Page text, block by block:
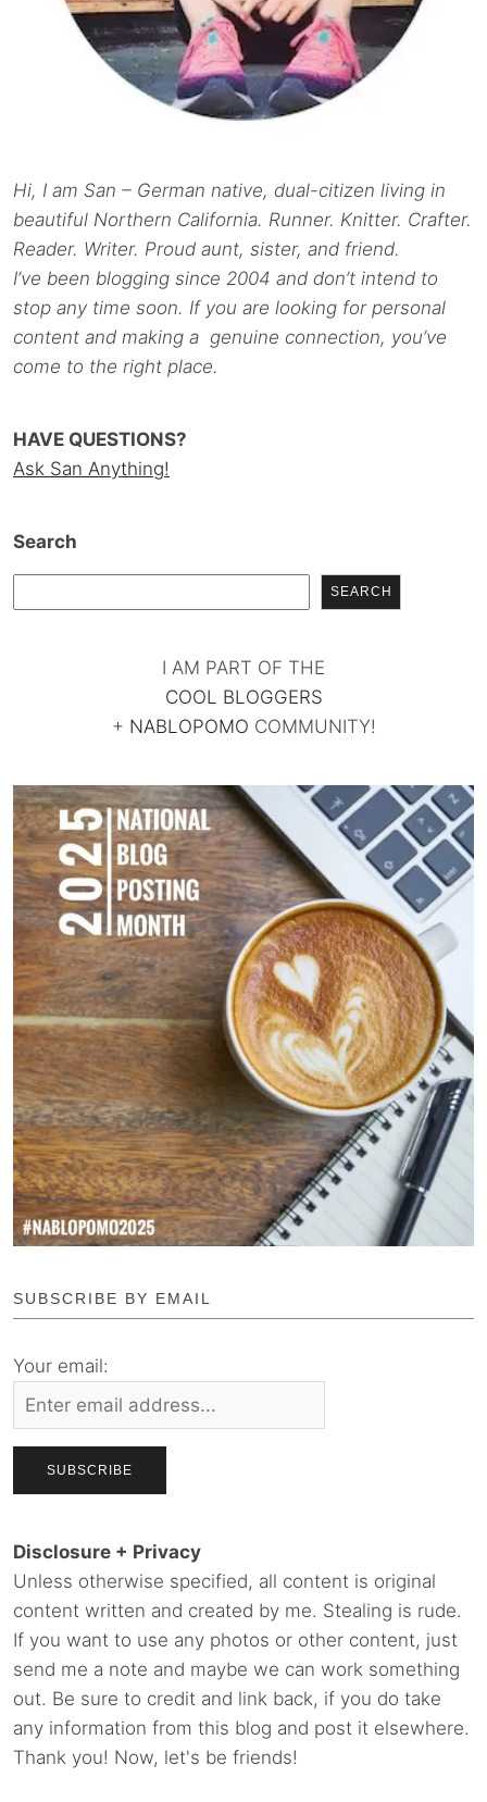
Hi, I am San – German native, dual-citizen living in
beautiful Northern California. Runner. Knitter. Crafter.
Reader. Writer. Proud aunt, sister, and friend.
I’ve been blogging since 2004 and don’t intend to
stop any time soon. If you are looking for personal
content and making a genuine connection, you’ve
come to the right place.
HAVE QUESTIONS?
Ask San Anything!
Search
SEARCH
I AM PART OF THE
COOL BLOGGERS
+ NABLOPOMO COMMUNITY!
SUBSCRIBE BY EMAIL
Your email:
Disclosure + Privacy
Unless otherwise specified, all content is original
content written and created by me. Stealing is rude.
If you want to use any photos or other content, just
send me a note and maybe we can work something
out. Be sure to credit and link back, if you do take
any information from this blog and post it elsewhere.
Thank you! Now, let's be friends!